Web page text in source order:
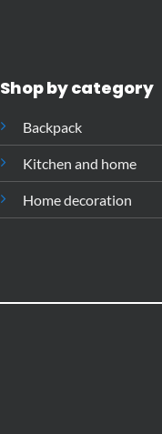
Shop by category
Backpack
Kitchen and home
Home decoration